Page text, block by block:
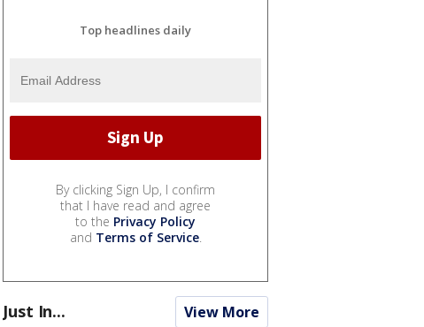
Top headlines daily
By clicking Sign Up, I confirm
that I have read and agree
to the Privacy Policy
and Terms of Service.
Just In... View More